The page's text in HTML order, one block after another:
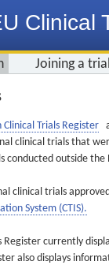
Clinical
Joining a trial
Clinical Trials Register
clinical trials that
conducted outside
clinical trials
System (CTIS).
Register currently
also displays